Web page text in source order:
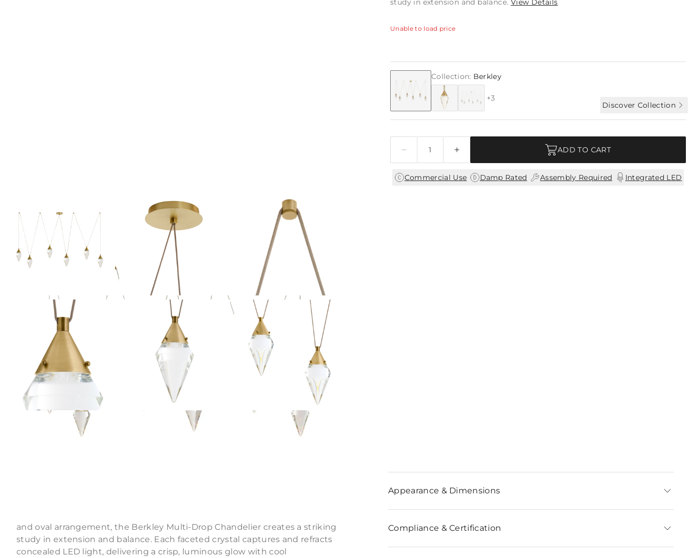
study in extension and balance. View Details
Unable to load price
Collection: Berkley
+3
Discover Collection
ADD TO CART
Commercial Use Damp Rated Assembly Required Integrated LED
and oval arrangement, the Berkley Multi-Drop Chandelier creates a striking
study in extension and balance. Each faceted crystal captures and refracts
concealed LED light, delivering a crisp, luminous glow with cool
Appearance & Dimensions
Compliance & Certification